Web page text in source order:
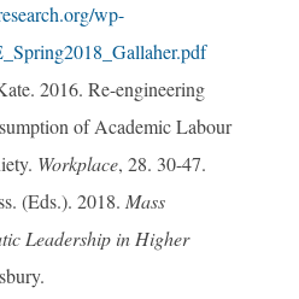
wp-
2016. Re-engineering
of Academic Labour
Workplace, 28. 30-47.
(Eds.). 2018. Mass
Leadership in Higher